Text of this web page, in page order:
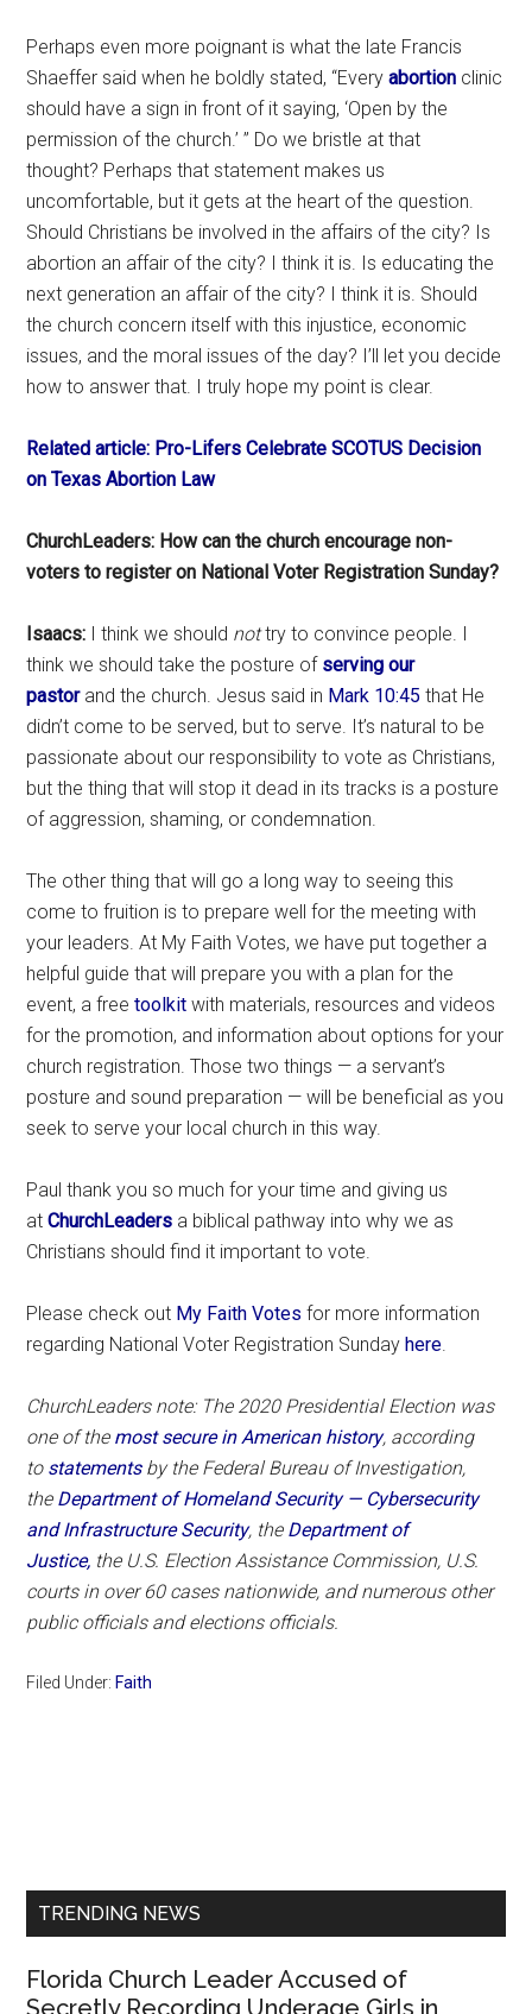
Perhaps even more poignant is what the late Francis
Shaeffer said when he boldly stated, “Everyabortion clinic
should have a sign in front of it saying, ‘Open by the
permission of the church.’ ” Do we bristle at that
thought? Perhaps that statement makes us
uncomfortable, but it gets at the heart of the question.
Should Christians be involved in the affairs of the city? Is
abortion an affair of the city? I think it is. Is educating the
next generation an affair of the city? I think it is. Should
the church concern itself with this injustice, economic
issues, and the moral issues of the day? I’ll let you decide
how to answer that. I truly hope my point is clear.
Related article: Pro-Lifers Celebrate SCOTUS Decision
on Texas Abortion Law
ChurchLeaders: How can the church encourage non-
voters to register on National Voter Registration Sunday?
Isaacs: I think we should nottry to convince people. I
think we should take the posture of serving our
pastorand the church. Jesus said in Mark 10:45 that He
didn’t come to be served, but to serve. It’s natural to be
passionate about our responsibility to vote as Christians,
but the thing that will stop it dead in its tracks is a posture
of aggression, shaming, or condemnation.
The other thing that will go a long way to seeing this
come to fruition is to prepare well for the meeting with
your leaders. At My Faith Votes, we have put together a
helpful guide that will prepare you with a plan for the
event, a freetoolkitwith materials, resources and videos
for the promotion, and information about options for your
church registration. Those two things — a servant’s
posture and sound preparation — will be beneficial as you
seek to serve your local church in this way.
Paul thank you so much for your time and giving us
atChurchLeaders a biblical pathway into why we as
Christians should find it important to vote.
Please check out My Faith Votes for more information
regarding National Voter Registration Sundayhere.
ChurchLeaders note: The 2020 Presidential Election was
one of the most secure in American history, according
to statementsby the Federal Bureau of Investigation,
the Department of Homeland Security — Cybersecurity
and Infrastructure Security, the Department of
Justice, the U.S. Election Assistance Commission, U.S.
courts in over 60 cases nationwide, and numerous other
public officials and elections officials.
Filed Under: Faith
TRENDING NEWS
Florida Church Leader Accused of
Secretly Recording Underage Girls in